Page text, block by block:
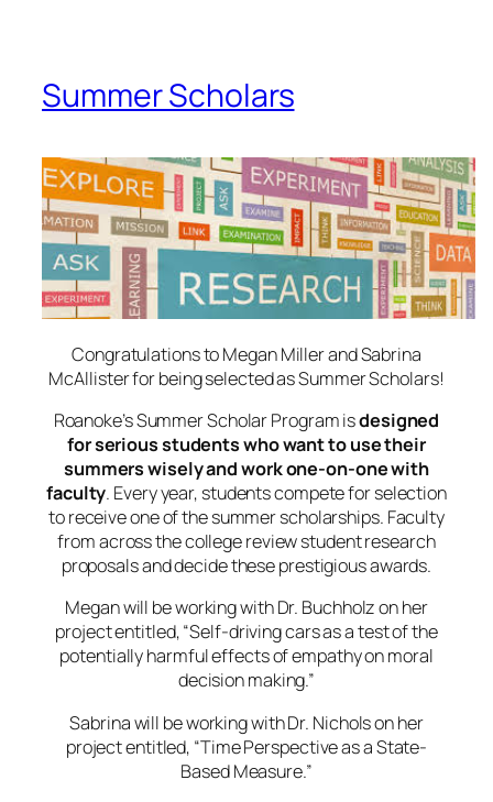
Summer Scholars
Congratulations to Megan Miller and Sabrina
McAllister for being selected as Summer Scholars!
Roanoke’s Summer Scholar Program isdesigned
for serious students who want to use their
summers wisely and work one-on-one with
faculty. Every year, students compete for selection
to receive one of the summer scholarships. Faculty
from across the college review student research
proposals and decide these prestigious awards.
Megan will be working with Dr. Buchholz on her
project entitled, “Self-driving cars as a test of the
potentially harmful effects of empathy on moral
decision making.”
Sabrina will be working with Dr. Nichols on her
project entitled, “Time Perspective as a State-
Based Measure.”